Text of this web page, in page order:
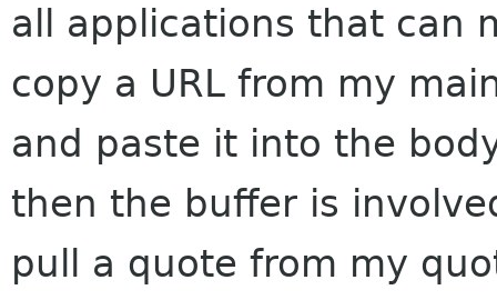
all applications that can
copy a URL from my
and paste it into the
then the buffer is
pull a quote from my